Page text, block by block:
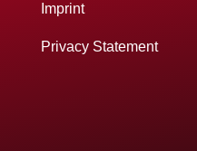
Imprint
Privacy Statement